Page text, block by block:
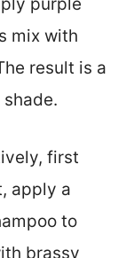
purple
mix with
result is a
first
apply a
to
brassy